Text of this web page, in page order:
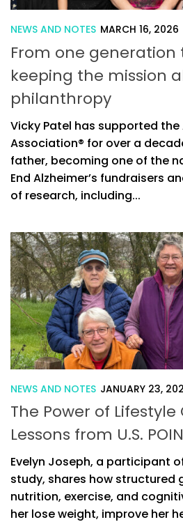
NEWS AND NOTES MARCH 16, 2026
From one generation
keeping the mission
philanthropy
Vicky Patel has supported the
Association® for over a
father, becoming one of the
End Alzheimer’s fundraisers
of research, including...
NEWS AND NOTES JANUARY 23,
The Power of
Lessons from U.S.
Evelyn Joseph, a participant of
study, shares how structured
nutrition, exercise, and
her lose weight, improve her